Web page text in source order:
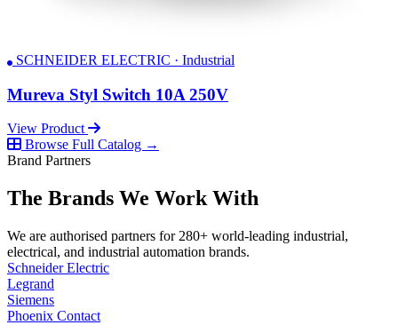
SCHNEIDER ELECTRIC · Industrial
Mureva Styl Switch 10A 250V
View Product
Browse Full Catalog →
Brand Partners
The Brands We Work With
We are authorised partners for 280+ world-leading industrial,
electrical, and industrial automation brands.
Schneider Electric
Legrand
Siemens
Phoenix Contact